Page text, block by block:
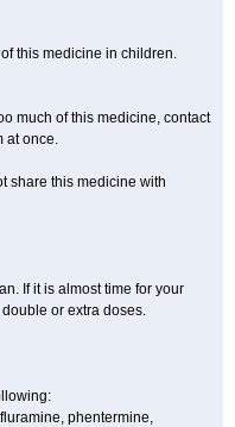
this medicine in children.
much of this medicine, contact
at once.
share this medicine with
If it is almost time for your
or extra doses.
phentermine,